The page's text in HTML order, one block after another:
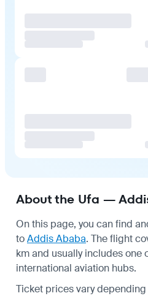
About the Ufa —
On this page, you can find
toAddis Ababa. The flight
km and usually includes one
international aviation hubs.
Ticket prices vary